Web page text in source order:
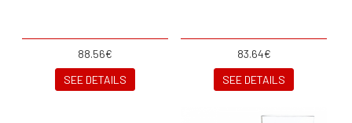
88.56€
SEE DETAILS
83.64€
SEE DETAILS